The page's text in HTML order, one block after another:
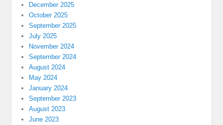
December 2025
October 2025
September 2025
July 2025
November 2024
September 2024
August 2024
May 2024
January 2024
September 2023
August 2023
June 2023